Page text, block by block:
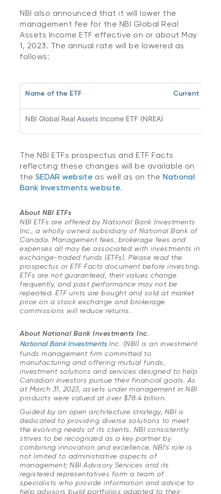
NBI also announced that it will lower the
management fee for the NBI Global Real
Assets Income ETF effective on or about May
1, 2023. The annual rate will be lowered as
follows:
Name of the ETF Current
NBI Global Real Assets Income ETF (NREA)
The NBI ETFs prospectus and ETF Facts
reflecting these changes will be available on
the SEDAR website as well as on theNational
Bank Investments website.
About NBI ETFs
NBI ETFs are offered by National Bank Investments
Inc., a wholly owned subsidiary of National Bank of
Canada. Management fees, brokerage fees and
expenses all may be associated with investments in
exchange-traded funds (ETFs). Please read the
prospectus or ETF Facts document before investing.
ETFs are not guaranteed, their values change
frequently, and past performance may not be
repeated. ETF units are bought and sold at market
price on a stock exchange and brokerage
commissions will reduce returns.
About National Bank Investments Inc.
National Bank InvestmentsInc. (NBI) is an investment
funds management firm committed to
manufacturing and offering mutual funds,
investment solutions and services designed to help
Canadian investors pursue their financial goals. As
at March 31, 2023, assets under management in NBI
products were valued at over $78.4 billion.
Guided by an open architecture strategy, NBI is
dedicated to providing diverse solutions to meet
the evolving needs of its clients. NBI consistently
strives to be recognized as a key partner by
combining innovation and excellence. NBI’s role is
not limited to administrative aspects of
management; NBI Advisory Services and its
registered representatives form a team of
specialists who provide information and advice to
help advisors build portfolios adapted to their